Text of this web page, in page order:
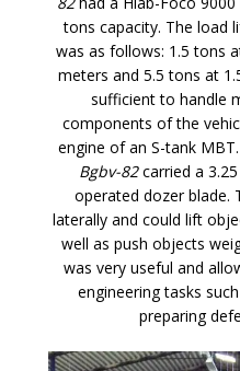
tons capacity. The load
was as follows: 1.5 tons
meters and 5.5 tons at
sufficient to handle
components of the
engine of an S-tank
Bgbv-82carried a
operated dozer blade.
laterally and could lift
well as push objects
was very useful and
engineering tasks
preparing